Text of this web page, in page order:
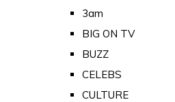
3am
BIG ON TV
BUZZ
CELEBS
CULTURE